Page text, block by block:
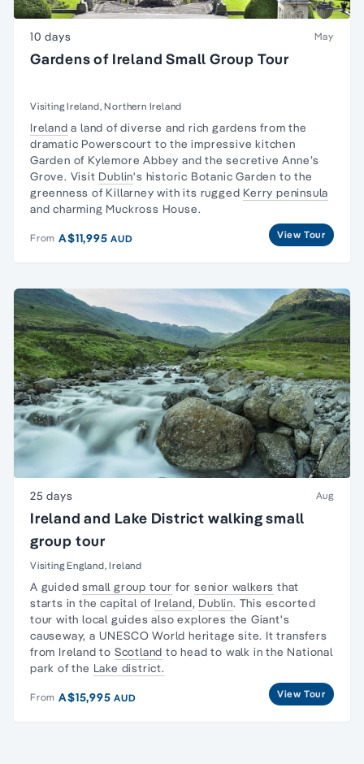
10 days May
Gardens of Ireland Small Group Tour
Visiting Ireland, Northern Ireland
Ireland a land of diverse and rich gardens from the
dramatic Powerscourt to the impressive kitchen
Garden of Kylemore Abbey and the secretive Anne’s
Grove. Visit Dublin's historic Botanic Garden to the
greenness of Killarney with its rugged Kerry peninsula
and charming Muckross House.
From A$11,995AUD View Tour
25 days Aug
Ireland and Lake District walking small
group tour
Visiting England, Ireland
A guidedsmall group tour forsenior walkers that
starts in the capital of Ireland, Dublin. This escorted
tour with local guides also explores the Giant's
causeway, a UNESCO World heritage site. It transfers
from Ireland to Scotland to head to walk in the National
park of the Lake district.
From A$15,995AUD View Tour